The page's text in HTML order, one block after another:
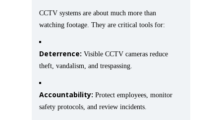
CCTV systems are about much more than
watching footage. They are critical tools for:
Deterrence: Visible CCTV cameras reduce
theft, vandalism, and trespassing.
Accountability: Protect employees, monitor
safety protocols, and review incidents.